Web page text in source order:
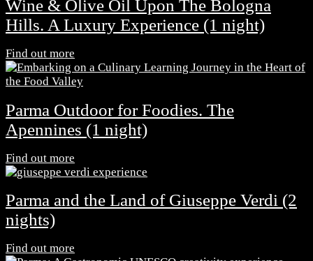
Wine & Olive Oil Upon The Bologna
Hills. A Luxury Experience (1 night)
Find out more
Parma Outdoor for Foodies. The
Apennines (1 night)
Find out more
Parma and the Land of Giuseppe Verdi (2
nights)
Find out more